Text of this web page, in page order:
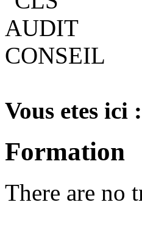
Vous etes ici :
Formation
There are no